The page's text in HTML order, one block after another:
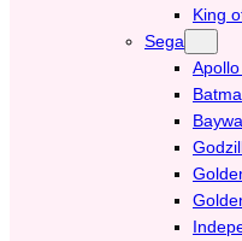
King
Sega